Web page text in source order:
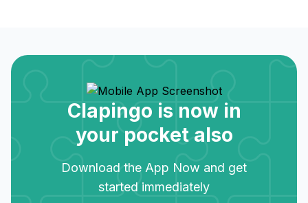
Clapingo is now in
your pocket also
Download the App Now and get
started immediately